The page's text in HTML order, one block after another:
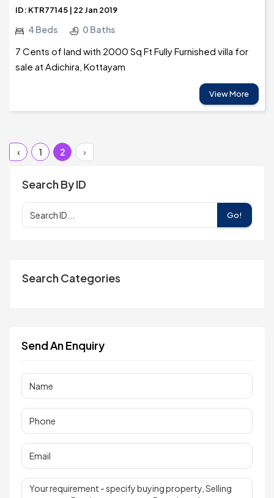
ID: KTR77145 | 22 Jan 2019
4 Beds 0 Baths
7 Cents of land with 2000 Sq Ft Fully Furnished villa for
sale at Adichira, Kottayam
View More
‹ 1 2 ›
Search By ID
Go!
Search Categories
Send An Enquiry